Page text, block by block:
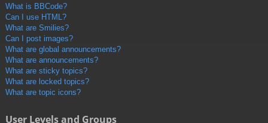
What is BBCode?
Can I use HTML?
What are Smilies?
Can I post images?
What are global announcements?
What are announcements?
What are sticky topics?
What are locked topics?
What are topic icons?
User Levels and Groups